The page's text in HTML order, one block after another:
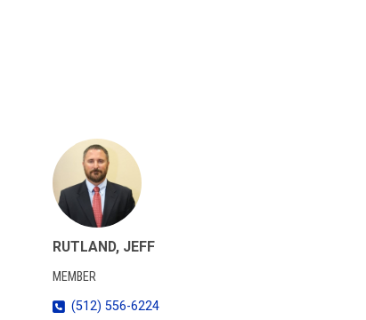
RUTLAND, JEFF
MEMBER
(512) 556-6224